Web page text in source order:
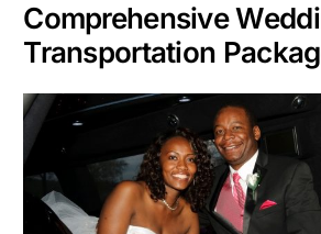
Comprehensive
Transportation